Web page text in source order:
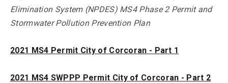
Elimination System (NPDES) MS4 Phase 2 Permit and
Stormwater Pollution Prevention Plan
2021 MS4 Permit City of Corcoran - Part 1
2021 MS4 SWPPP Permit City of Corcoran - Part 2